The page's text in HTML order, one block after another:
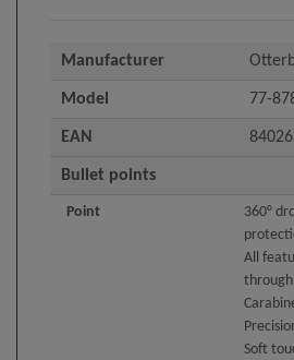
Manufacturer
Model 77-
EAN
Bullet points
Point
360°
All
Soft